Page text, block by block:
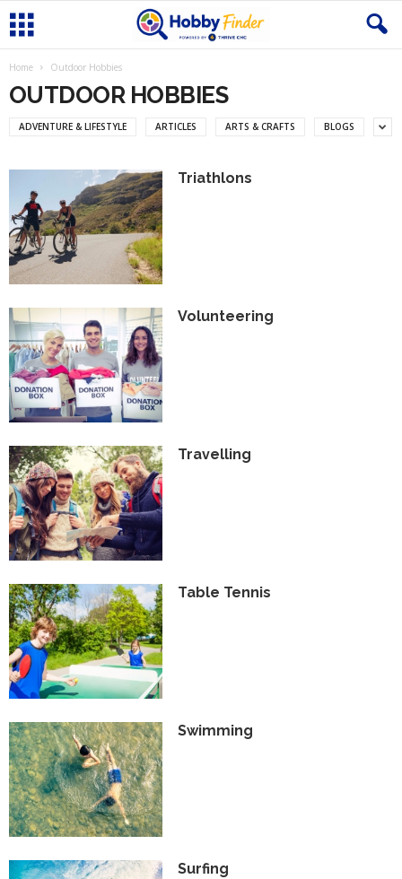
Home Outdoor Hobbies
OUTDOOR HOBBIES
ADVENTURE & LIFESTYLE ARTICLES ARTS & CRAFTS BLOGS
Triathlons
Volunteering
Travelling
Table Tennis
Swimming
Surfing